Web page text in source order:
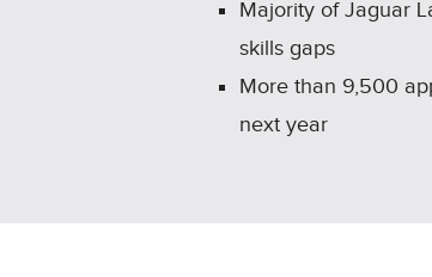
Majority of Jaguar
skills gaps
More than 9,500
next year